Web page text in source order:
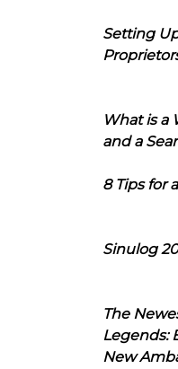
Setting
What is a
and a
8 Tips for
Sinulog
The
Legends:
New